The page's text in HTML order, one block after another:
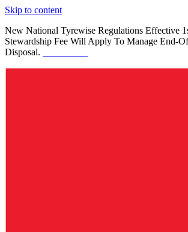
Skip to content
New National Tyrewise Regulations Effective
Stewardship Fee Will Apply To Manage End-
Disposal.